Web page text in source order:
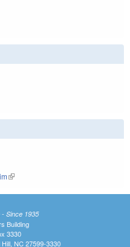
(link is external)
- Since 1935
Building
3330
NC 27599-3330